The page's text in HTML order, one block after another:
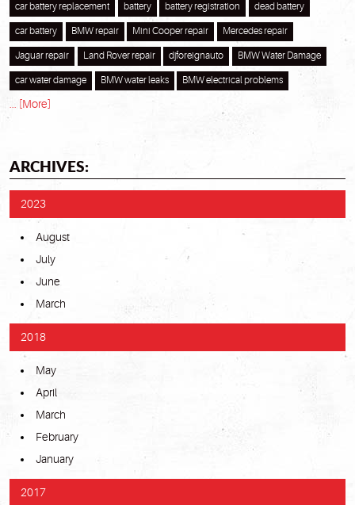
car battery replacement battery battery registration dead battery
car battery BMW repair Mini Cooper repair Mercedes repair
Jaguar repair Land Rover repair djforeignauto BMW Water Damage
car water damage BMW water leaks BMW electrical problems
... [More]
ARCHIVES:
2023
August
July
June
March
2018
May
April
March
February
January
2017